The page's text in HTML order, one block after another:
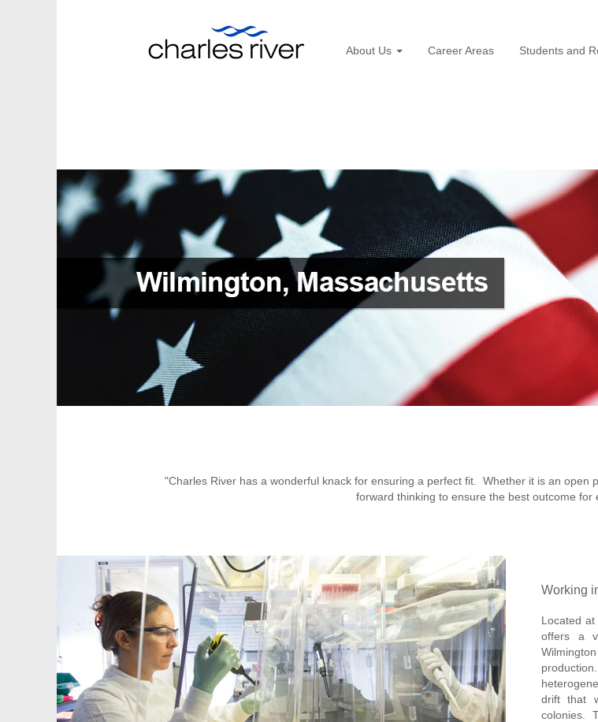
About Us Career Areas Students and
"Charles River has a wonderful knack for ensuring a perfect fit. Whether it is an
forward thinking to ensure the best outcome for
Working
Located
offers a
drift that
colonies.